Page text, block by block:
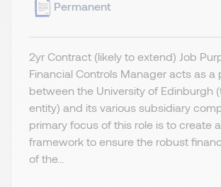
Permanent
2yr Contract (likely to extend) Job
Financial Controls Manager acts as a
between the University of Edinburgh
entity) and its various subsidiary
primary focus of this role is to create
framework to ensure the robust
of the...